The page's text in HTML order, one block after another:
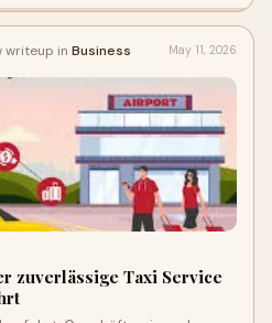
writeup in Business May 11, 2026
zuverlässige Taxi Service